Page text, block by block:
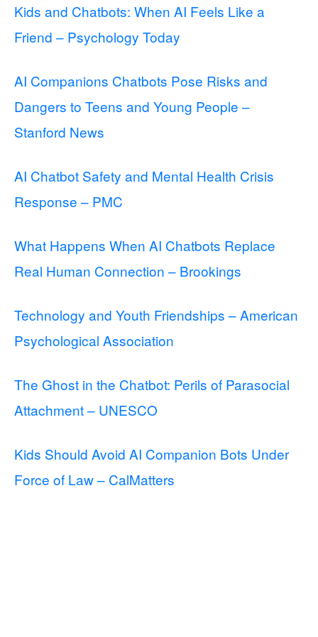
Kids and Chatbots: When AI Feels Like a
Friend – Psychology Today
AI Companions Chatbots Pose Risks and
Dangers to Teens and Young People –
Stanford News
AI Chatbot Safety and Mental Health Crisis
Response – PMC
What Happens When AI Chatbots Replace
Real Human Connection – Brookings
Technology and Youth Friendships – American
Psychological Association
The Ghost in the Chatbot: Perils of Parasocial
Attachment – UNESCO
Kids Should Avoid AI Companion Bots Under
Force of Law – CalMatters